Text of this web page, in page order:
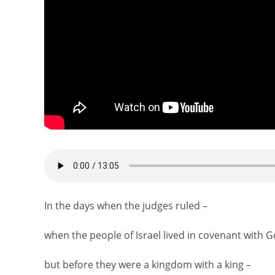
In the days when the judges ruled –
when the people of Israel lived in covenant with
but before they were a kingdom with a king –